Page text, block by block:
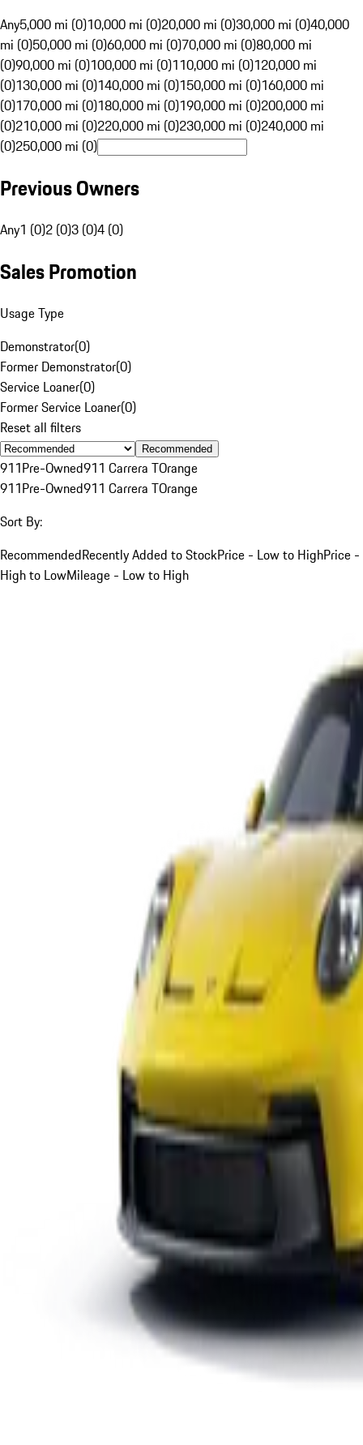
Any5,000 mi (0)10,000 mi (0)20,000 mi (0)30,000 mi (0)40,000
mi (0)50,000 mi (0)60,000 mi (0)70,000 mi (0)80,000 mi
(0)90,000 mi (0)100,000 mi (0)110,000 mi (0)120,000 mi
(0)130,000 mi (0)140,000 mi (0)150,000 mi (0)160,000 mi
(0)170,000 mi (0)180,000 mi (0)190,000 mi (0)200,000 mi
(0)210,000 mi (0)220,000 mi (0)230,000 mi (0)240,000 mi
(0)250,000 mi (0)
Previous Owners
Any1 (0)2 (0)3 (0)4 (0)
Sales Promotion
Usage Type
Demonstrator(0)
Former Demonstrator(0)
Service Loaner(0)
Former Service Loaner(0)
Reset all filters
Recommended
911Pre-Owned911 Carrera TOrange
911Pre-Owned911 Carrera TOrange
Sort By:
RecommendedRecently Added to StockPrice - Low to HighPrice -
High to LowMileage - Low to High